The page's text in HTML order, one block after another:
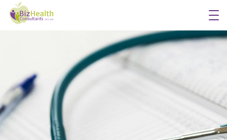
Workplace Flu Vaccinations
Workplace Health Checks
Workplace Skin Checks
Executive Health Appraisals